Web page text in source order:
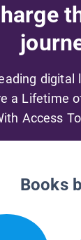
digital
a Lifetime
Access
Books